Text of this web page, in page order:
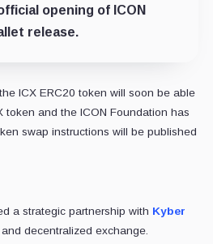
opening of ICON
release.
ICX ERC20 token will soon be able
token and the ICON Foundation has
swap instructions will be published
a strategic partnership with Kyber
decentralized exchange.